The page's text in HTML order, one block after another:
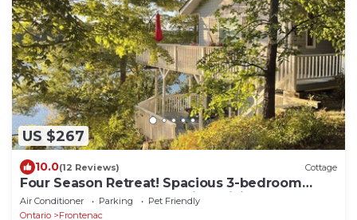
US $267
10.0(12 Reviews) Cottage
Four Season Retreat! Spacious 3-bedroom
cottage on Desert Lake with WiFi, AC
Air Conditioner Parking
Pet Friendly
Ontario
Frontenac